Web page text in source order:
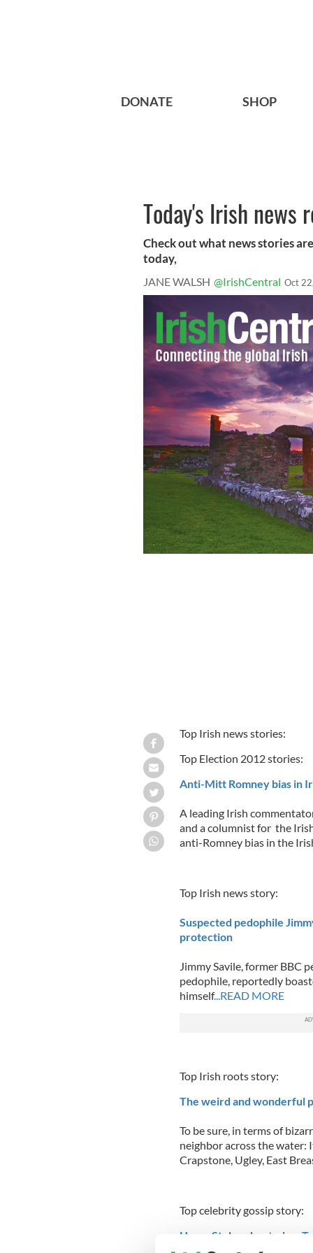
DONATE SHOP
Today's Irish news
Check out what news stories
today,
JANE WALSH @IrishCentral Oct
Top Irish news stories:
Top Election 2012 stories:
Anti-Mitt Romney bias in
A leading Irish
and a columnist for the
anti-Romney bias in the
Top Irish news story:
Suspected pedophile
protection
Jimmy Savile, former BBC
pedophile, reportedly
himself...READ MORE
Top Irish roots story:
The weird and wonderful
To be sure, in terms of
neighbor across the water:
Crapstone, Ugley, East
Top celebrity gossip story:
Harry Styles cheated on